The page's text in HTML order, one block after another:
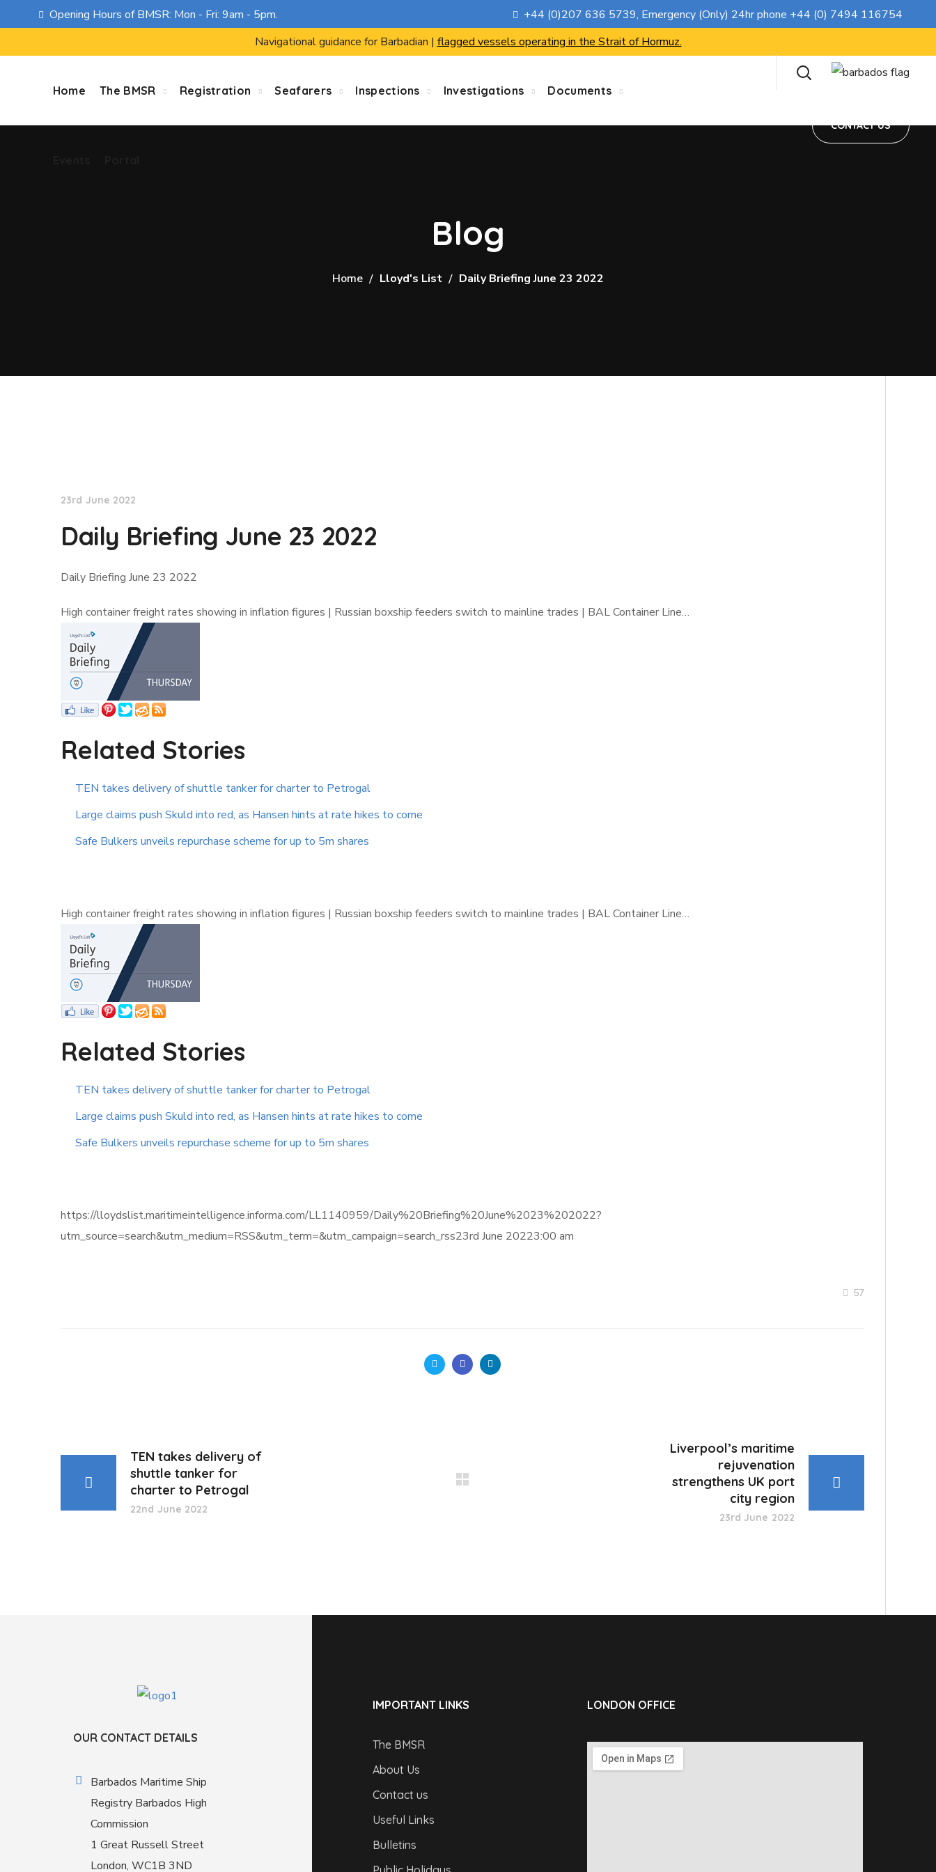
Opening Hours of BMSR: Mon - Fri: 9am - 5pm. +44 (0)207 636 5739, Emergency (Only) 24hr phone +44 (0) 7494 116754
Navigational guidance for Barbadian | flagged vessels operating in the Strait of Hormuz.
Home The BMSR Registration Seafarers Inspections Investigations Documents
CONTACT US
Blog
Home Lloyd's List Daily Briefing June 23 2022
23rd June 2022
Daily Briefing June 23 2022
Daily Briefing June 23 2022
High container freight rates showing in inflation figures | Russian boxship feeders switch to mainline trades | BAL Container Line…
Related Stories
TEN takes delivery of shuttle tanker for charter to Petrogal
Large claims push Skuld into red, as Hansen hints at rate hikes to come
Safe Bulkers unveils repurchase scheme for up to 5m shares
High container freight rates showing in inflation figures | Russian boxship feeders switch to mainline trades | BAL Container Line…
Related Stories
TEN takes delivery of shuttle tanker for charter to Petrogal
Large claims push Skuld into red, as Hansen hints at rate hikes to come
Safe Bulkers unveils repurchase scheme for up to 5m shares
https://lloydslist.maritimeintelligence.informa.com/LL1140959/Daily%20Briefing%20June%2023%202022?
utm_source=search&utm_medium=RSS&utm_term=&utm_campaign=search_rss23rd June 20223:00 am
57
TEN takes delivery of
shuttle tanker for
charter to Petrogal
22nd June 2022
Liverpool’s maritime
rejuvenation
strengthens UK port
city region
23rd June 2022
OUR CONTACT DETAILS
Barbados Maritime Ship
Registry Barbados High
Commission
1 Great Russell Street
London, WC1B 3ND
IMPORTANT LINKS
The BMSR
About Us
Contact us
Useful Links
Bulletins
LONDON OFFICE